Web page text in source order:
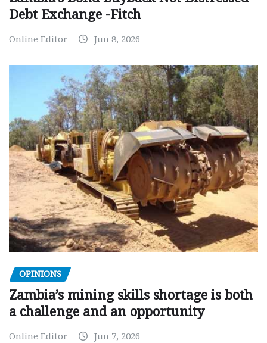
Debt Exchange -Fitch
Online Editor Jun 8, 2026
OPINIONS
Zambia’s mining skills shortage is both
a challenge and an opportunity
Online Editor Jun 7, 2026